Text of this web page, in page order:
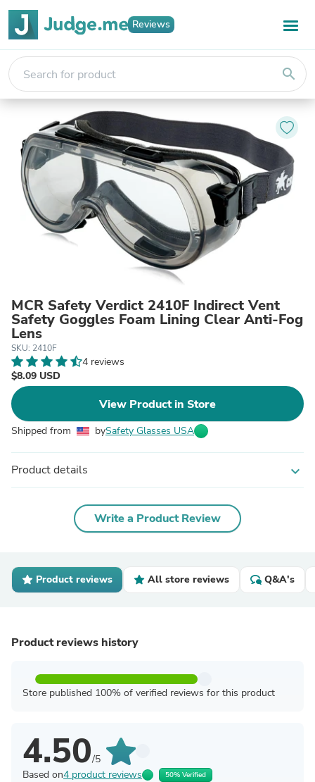
Reviews
search
MCR Safety Verdict 2410F Indirect Vent
Safety Goggles Foam Lining Clear Anti-Fog
Lens
SKU: 2410F
4 reviews
$8.09 USD
View Product in Store
Shipped from bySafety Glasses USA
Product details expand_more
Write a Product Review
Product reviews All store reviews Q&A's
Product reviews history
Store published 100% of verified reviews for this product
4.50/5
Based on4 product reviews 50% Verified